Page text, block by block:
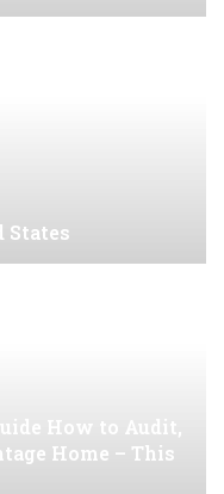
States
How to Audit,
Home – This